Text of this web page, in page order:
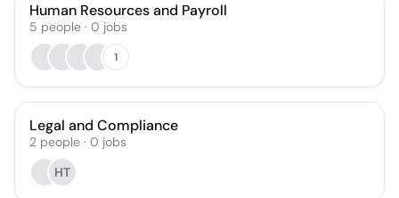
Human Resources and Payroll
5 people · 0 jobs
1
Legal and Compliance
2 people · 0 jobs
HT